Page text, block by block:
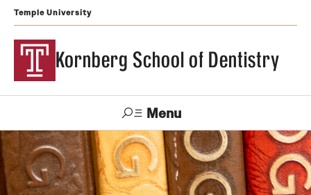
Temple University
Kornberg School of Dentistry
Menu
Search
Support Kornberg Contact Us